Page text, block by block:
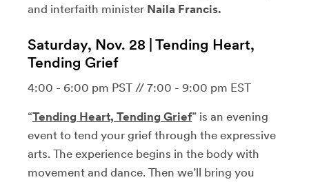
and interfaith minister Naila Francis.
Saturday, Nov. 28 | Tending Heart,
Tending Grief
4:00 - 6:00 pm PST // 7:00 - 9:00 pm EST
“Tending Heart, Tending Grief” is an evening
event to tend your grief through the expressive
arts. The experience begins in the body with
movement and dance. Then we’ll bring you